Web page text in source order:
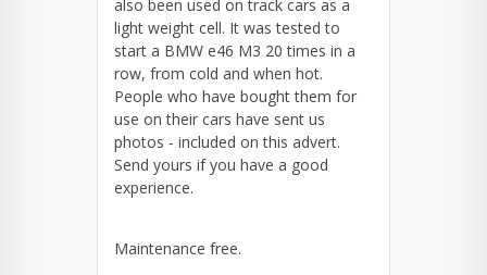
also been used on track cars as a
light weight cell. It was tested to
start a BMW e46 M3 20 times in a
row, from cold and when hot.
People who have bought them for
use on their cars have sent us
photos - included on this advert.
Send yours if you have a good
experience.
Maintenance free.